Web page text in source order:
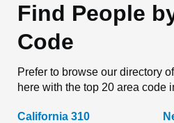
Find People
Code
Prefer to browse our directory
here with the top 20 area code
California 310